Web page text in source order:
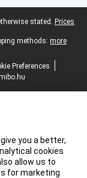
stated. Prices
methods: more
Preferences
you a better,
cookies
allow us to
for marketing